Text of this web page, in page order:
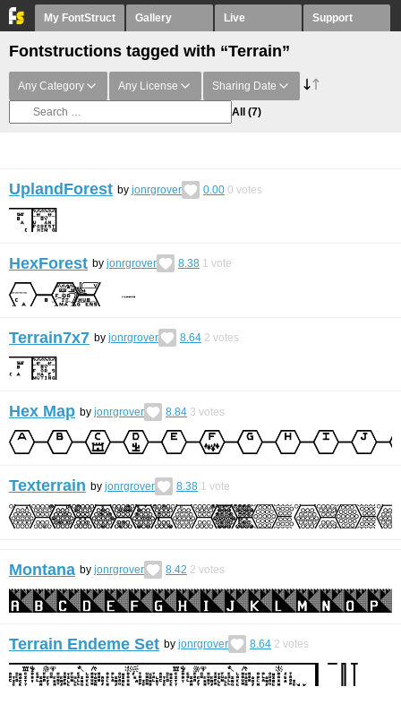
My FontStruct Gallery Live Support
Fontstructions tagged with “Terrain”
Any Category Any License Sharing Date
All (7)
UplandForest by jonrgrover 0.00 0 votes
HexForest by jonrgrover 8.38 1 vote
Terrain7x7 by jonrgrover 8.64 2 votes
Hex Map by jonrgrover 8.84 3 votes
Texterrain by jonrgrover 8.38 1 vote
Montana by jonrgrover 8.42 2 votes
Terrain Endeme Set by jonrgrover 8.64 2 votes